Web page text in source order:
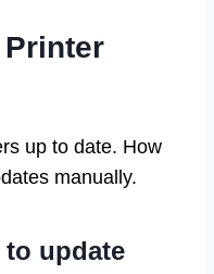
Printer
up to date. How
manually.
update